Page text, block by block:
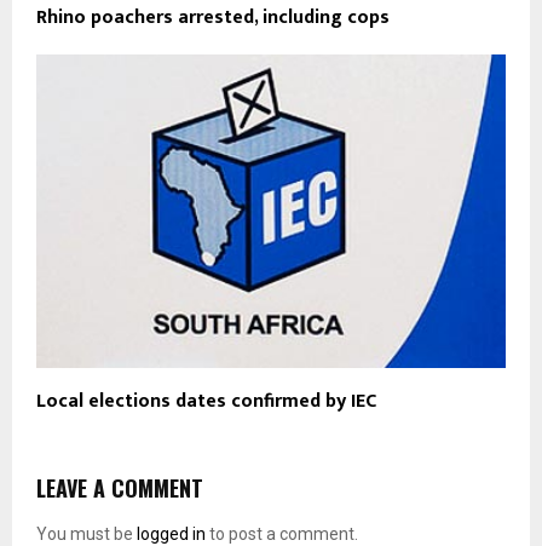
Rhino poachers arrested, including cops
Local elections dates confirmed by IEC
LEAVE A COMMENT
You must be logged in to post a comment.